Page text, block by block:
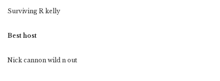
Surviving R kelly
Best host
Nick cannon wild n out